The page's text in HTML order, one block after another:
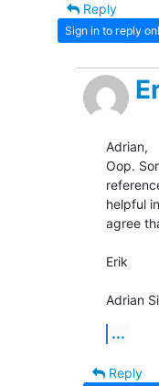
Reply
Sign in to reply
Adrian,
Oop.
helpful
agree
Erik
Adrian
...
Reply